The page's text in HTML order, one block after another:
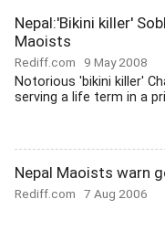
Nepal:'Bikini killer'
Maoists
Rediff.com 9 May 2008
Notorious 'bikini killer'
serving a life term in a
Nepal Maoists warn
Rediff.com 7 Aug 2006